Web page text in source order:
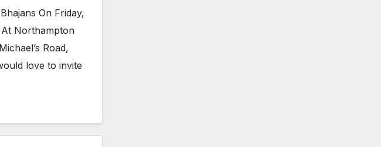
On Friday,
Northampton
Road,
love to invite